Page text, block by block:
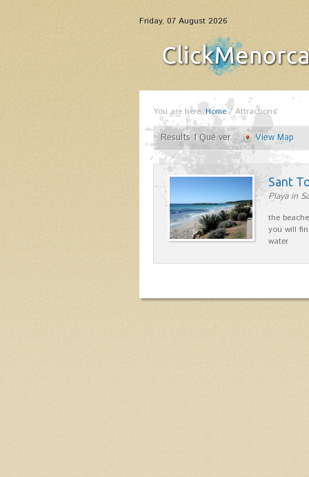
Friday, 07 August 2026
You are here: Home/Attractions
Results 1 Qué ver View Map
Sant
Playa in
the
you will
water.